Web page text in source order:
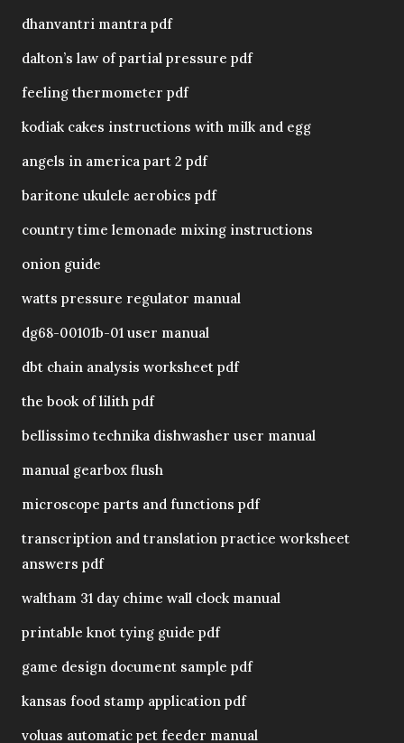
dhanvantri mantra pdf
dalton’s law of partial pressure pdf
feeling thermometer pdf
kodiak cakes instructions with milk and egg
angels in america part 2 pdf
baritone ukulele aerobics pdf
country time lemonade mixing instructions
onion guide
watts pressure regulator manual
dg68-00101b-01 user manual
dbt chain analysis worksheet pdf
the book of lilith pdf
bellissimo technika dishwasher user manual
manual gearbox flush
microscope parts and functions pdf
transcription and translation practice worksheet
answers pdf
waltham 31 day chime wall clock manual
printable knot tying guide pdf
game design document sample pdf
kansas food stamp application pdf
voluas automatic pet feeder manual